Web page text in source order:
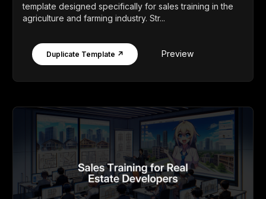
template designed specifically for sales training in the
agriculture and farming industry. Str...
Duplicate Template ↗ Preview